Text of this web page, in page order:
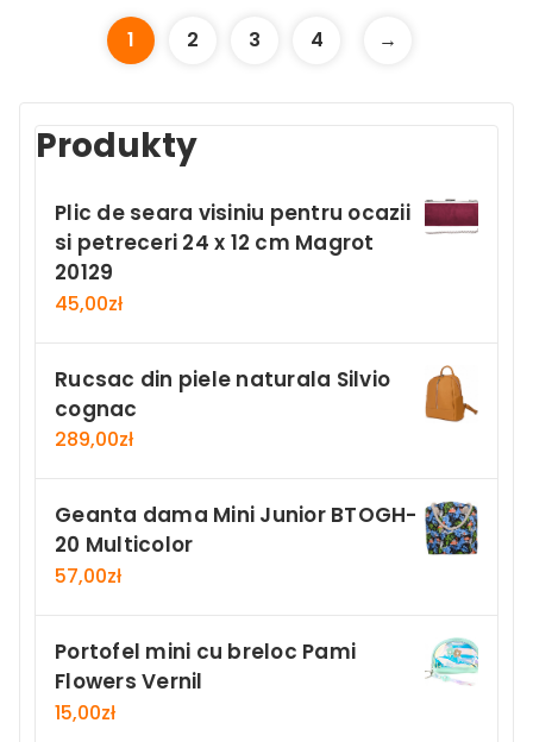
1 2 3 4 →
Produkty
Plic de seara visiniu pentru ocazii
si petreceri 24 x 12 cm Magrot
20129
45,00zł
Rucsac din piele naturala Silvio
cognac
289,00zł
Geanta dama Mini Junior BTOGH-
20 Multicolor
57,00zł
Portofel mini cu breloc Pami
Flowers Vernil
15,00zł